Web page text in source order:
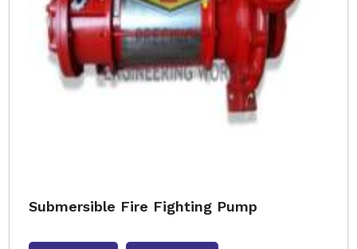
Submersible Fire Fighting Pump